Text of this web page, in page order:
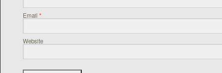
Email *
Website